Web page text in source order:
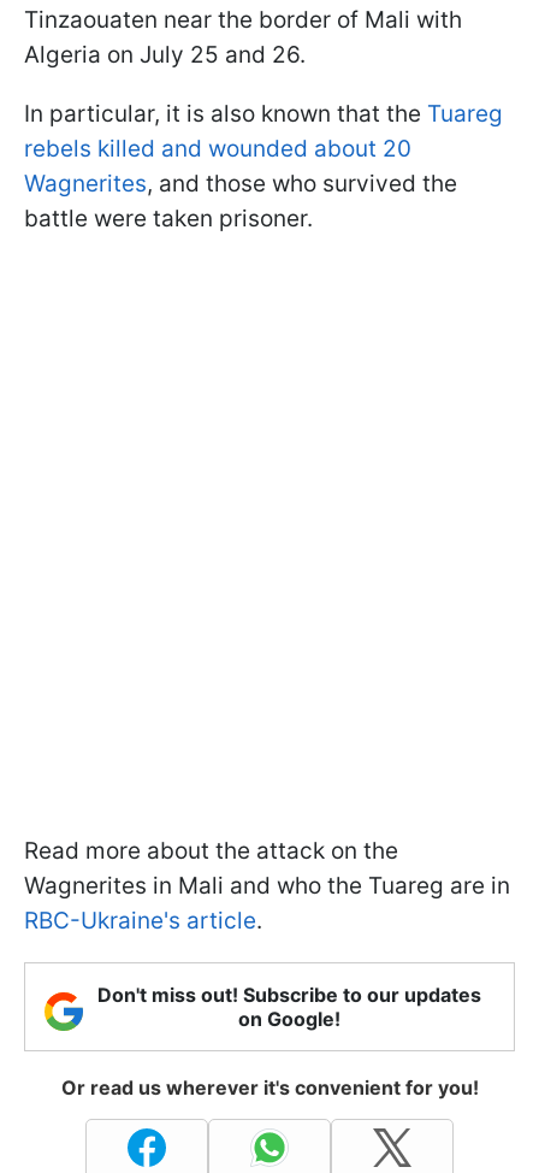
Tinzaouaten near the border of Mali with
Algeria on July 25 and 26.
In particular, it is also known that the Tuareg
rebels killed and wounded about 20
Wagnerites, and those who survived the
battle were taken prisoner.
Read more about the attack on the
Wagnerites in Mali and who the Tuareg are in
RBC-Ukraine's article.
Don't miss out! Subscribe to our updates
on Google!
Or read us wherever it's convenient for you!